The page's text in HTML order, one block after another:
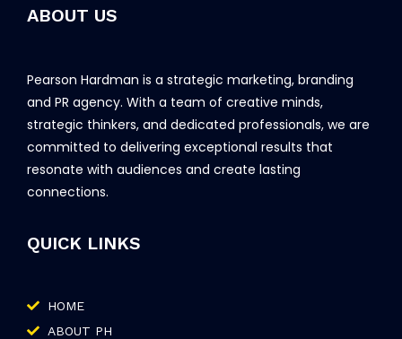
ABOUT US
Pearson Hardman is a strategic marketing, branding
and PR agency. With a team of creative minds,
strategic thinkers, and dedicated professionals, we are
committed to delivering exceptional results that
resonate with audiences and create lasting
connections.
QUICK LINKS
HOME
ABOUT PH